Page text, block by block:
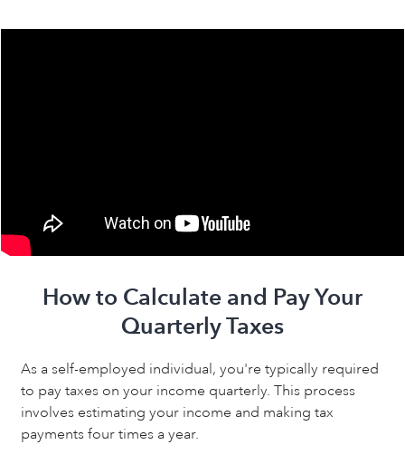
How to Calculate and Pay Your
Quarterly Taxes
As a self-employed individual, you're typically required
to pay taxes on your income quarterly. This process
involves estimating your income and making tax
payments four times a year.